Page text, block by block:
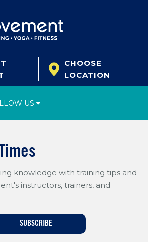
CHOOSE
LOCATION
US
knowledge with training tips and
instructors, trainers, and
SUBSCRIBE